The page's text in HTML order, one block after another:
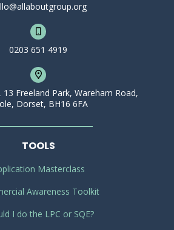
0203 651 4919
Freeland Park, Wareham Road,
Dorset, BH16 6FA
TOOLS
Masterclass
Awareness Toolkit
I do the LPC or SQE?